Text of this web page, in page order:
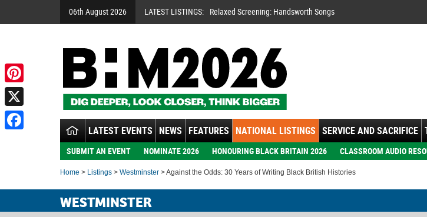
06th August 2026 LATEST LISTINGS: Relaxed Screening: Handsworth Songs
LATEST EVENTS NEWS FEATURES NATIONAL LISTINGS SERVICE AND SACRIFICE
SUBMIT AN EVENT NOMINATE 2026 HONOURING BLACK BRITAIN 2026 CLASSROOM AUDIO
Home > Listings > Westminster > Against the Odds: 30 Years of Writing Black British Histories
WESTMINSTER
Pinterest
X